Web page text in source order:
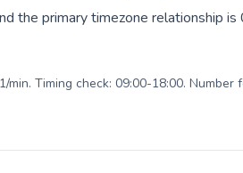
the primary timezone relationship is
Timing check: 09:00-18:00. Number